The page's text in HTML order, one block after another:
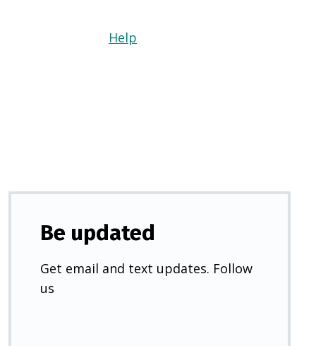
Help
Be updated
Get email and text updates. Follow
us